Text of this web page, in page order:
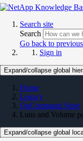
Search site
Search
Go back to
Sign in
Expand/collapse global
Home
Legacy
OnCommand Suite
Luns and Volume
Expand/collapse global